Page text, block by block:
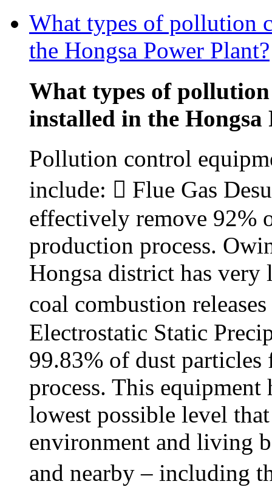
What types of pollution
the Hongsa Power Plant?
What types of
installed in the Hongsa
Pollution control
include:  Flue Gas
effectively remove 92%
production process.
Hongsa district has
coal combustion
Electrostatic Static
99.83% of dust
process. This
lowest possible level
environment and living
and nearby – including